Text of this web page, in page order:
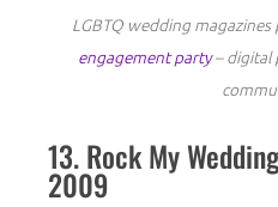
LGBTQ wedding
engagement party– digital
13. Rock My
2009